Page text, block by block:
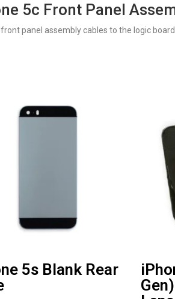
5c Front Panel
panel assembly cables to the logic
5s Blank Rear